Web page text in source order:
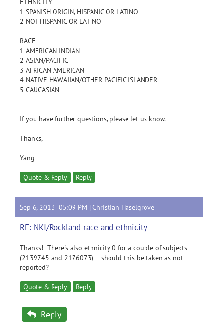
ETHNICITY
1 SPANISH ORIGIN, HISPANIC OR LATINO
2 NOT HISPANIC OR LATINO
RACE
1 AMERICAN INDIAN
2 ASIAN/PACIFIC
3 AFRICAN AMERICAN
4 NATIVE HAWAIIAN/OTHER PACIFIC ISLANDER
5 CAUCASIAN
If you have further questions, please let us know.
Thanks,
Yang
Quote & Reply Reply
Sep 6, 2013 05:09 PM | Christian Haselgrove
RE: NKI/Rockland race and ethnicity
Thanks! There's also ethnicity 0 for a couple of subjects
(2139745 and 2176073) -- should this be taken as not
reported?
Quote & Reply Reply
Reply